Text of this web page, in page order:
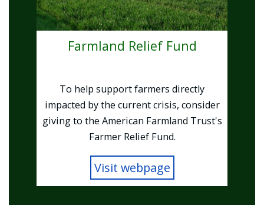
Farmland Relief Fund
To help support farmers directly
impacted by the current crisis, consider
giving to the American Farmland Trust's
Farmer Relief Fund.
Visit webpage